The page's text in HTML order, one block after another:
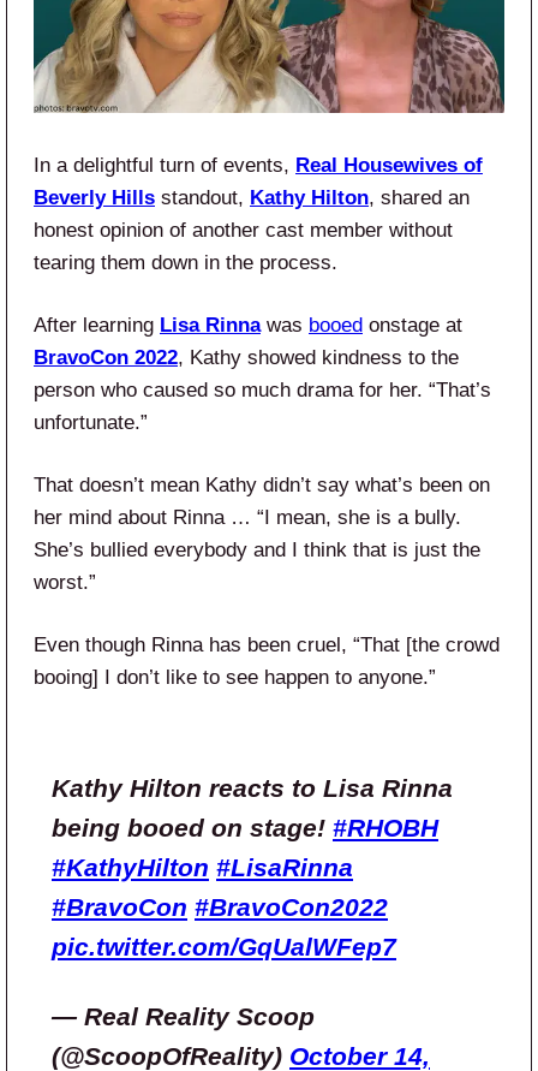
In a delightful turn of events, Real Housewives of
Beverly Hills standout, Kathy Hilton, shared an
honest opinion of another cast member without
tearing them down in the process.
After learning Lisa Rinnawas booed onstage at
BravoCon 2022, Kathy showed kindness to the
person who caused so much drama for her. “That’s
unfortunate.”
That doesn’t mean Kathy didn’t say what’s been on
her mind about Rinna … “I mean, she is a bully.
She’s bullied everybody and I think that is just the
worst.”
Even though Rinna has been cruel, “That [the crowd
booing] I don’t like to see happen to anyone.”
Kathy Hilton reacts to Lisa Rinna
being booed on stage! #RHOBH
#KathyHilton #LisaRinna
#BravoCon #BravoCon2022
pic.twitter.com/GqUalWFep7
— Real Reality Scoop
(@ScoopOfReality) October 14,